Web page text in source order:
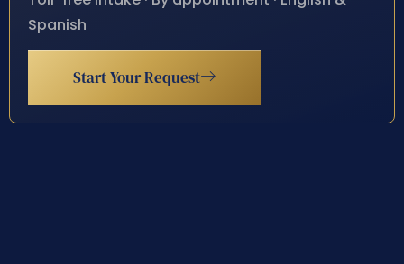
Spanish
Start Your Request